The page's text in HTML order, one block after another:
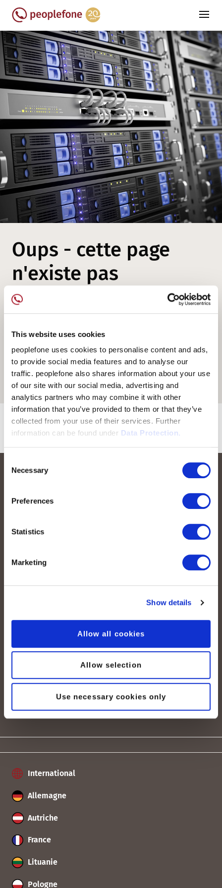
This website uses cookies
peoplefone uses cookies to personalise content and ads,
to provide social media features and to analyse our
traffic. peoplefone also shares information about your use
of our site with our social media, advertising and
analytics partners who may combine it with other
information that you’ve provided to them or that they’ve
collected from your use of their services. Further
information can be found under Data Protection.
Selection
Necessary
Preferences
Statistics
Marketing
Show details
Allow all cookies
Allow selection
Use necessary cookies only
Oups - cette page
n'existe pas
Mais peut-être êtes-vous intéressé par
nos offres et nos solutions de
téléphonie...
peoplefone Homepage
Legal
Protection des données
Durabilité
Quicklinks
Numéros de téléphone
Tarifs & Prix
International
Allemagne
Autriche
France
Lituanie
Pologne